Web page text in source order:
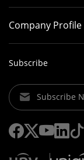
Company Profile
Subscribe
Subscribe